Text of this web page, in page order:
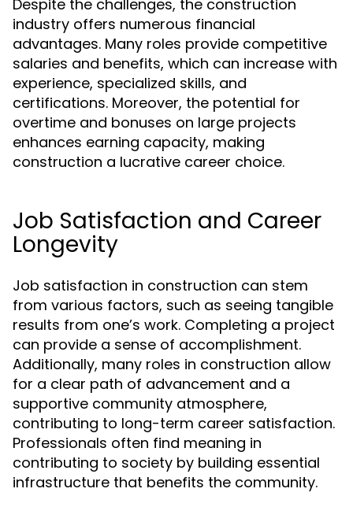
Despite the challenges, the construction
industry offers numerous financial
advantages. Many roles provide competitive
salaries and benefits, which can increase with
experience, specialized skills, and
certifications. Moreover, the potential for
overtime and bonuses on large projects
enhances earning capacity, making
construction a lucrative career choice.
Job Satisfaction and Career
Longevity
Job satisfaction in construction can stem
from various factors, such as seeing tangible
results from one’s work. Completing a project
can provide a sense of accomplishment.
Additionally, many roles in construction allow
for a clear path of advancement and a
supportive community atmosphere,
contributing to long-term career satisfaction.
Professionals often find meaning in
contributing to society by building essential
infrastructure that benefits the community.